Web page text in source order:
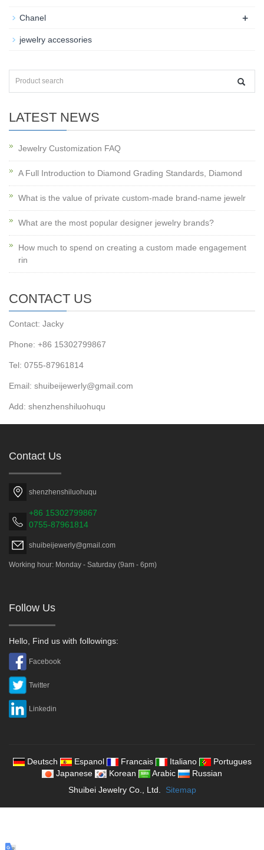
Chanel +
jewelry accessories
LATEST NEWS
Jewelry Customization FAQ
A Full Introduction to Diamond Grading Standards, Diamond
What is the value of private custom-made brand-name jewelr
What are the most popular designer jewelry brands?
How much to spend on creating a custom made engagement
rin
CONTACT US
Contact: Jacky
Phone: +86 15302799867
Tel: 0755-87961814
Email: shuibeijewerly@gmail.com
Add: shenzhenshiluohuqu
Contact Us
shenzhenshiluohuqu
+86 15302799867
0755-87961814
shuibeijewerly@gmail.com
Working hour: Monday - Saturday (9am - 6pm)
Follow Us
Hello, Find us with followings:
Facebook
Twitter
Linkedin
Deutsch Espanol Francais Italiano
Portugues
Japanese
Korean Arabic
Russian
Shuibei Jewelry Co., Ltd.
Sitemap